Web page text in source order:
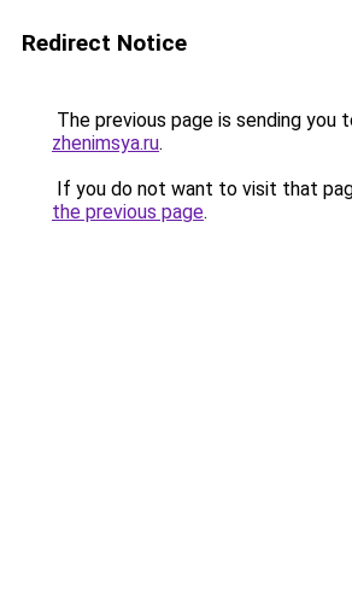
Redirect Notice
The previous page is sending you
zhenimsya.ru.
If you do not want to visit that
the previous page.